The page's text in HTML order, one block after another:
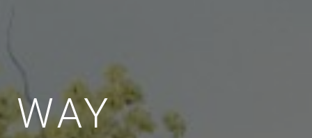
WAY